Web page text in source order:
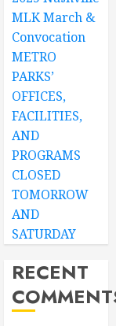
MLK March &
Convocation
METRO
PARKS’
OFFICES,
FACILITIES,
AND
PROGRAMS
CLOSED
TOMORROW
AND
SATURDAY
RECENT